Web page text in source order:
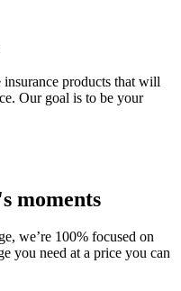
insurance products that will
Our goal is to be your
moments
we’re 100% focused on
you need at a price you can